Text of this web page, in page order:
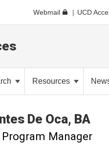
Webmail UCD
Resources
De Oca BA
Manager